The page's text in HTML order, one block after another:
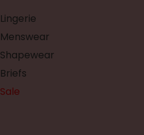
Lingerie
Menswear
Shapewear
Briefs
Sale